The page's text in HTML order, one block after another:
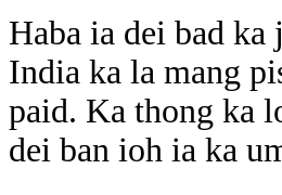
Haba ia dei bad
India ka la mang
paid. Ka thong ka
dei ban ioh ia ka